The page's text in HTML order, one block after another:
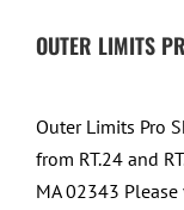
OUTER LIMITS
Outer Limits Pro
from RT.24 and
MA 02343